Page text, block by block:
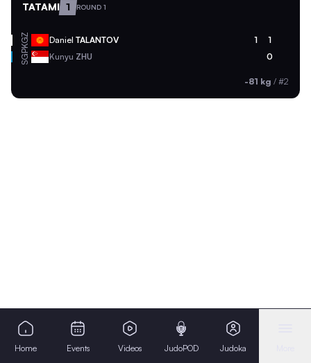
TATAMI 1 ROUND 1
KGZ Daniel TALANTOV 1 1
SGP Kunyu ZHU 0
-81 kg / #2
Home Events Videos JudoPOD Judoka